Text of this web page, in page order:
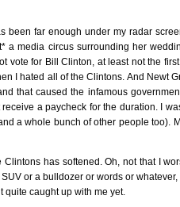
been far enough under my radar
a media circus surrounding her
for Bill Clinton, at least not the first
I hated all of the Clintons. And Newt
that caused the infamous
a paycheck for the duration. I
a whole bunch of other people too).
has softened. Oh, not that I
or a bulldozer or words or
quite caught up with me yet.